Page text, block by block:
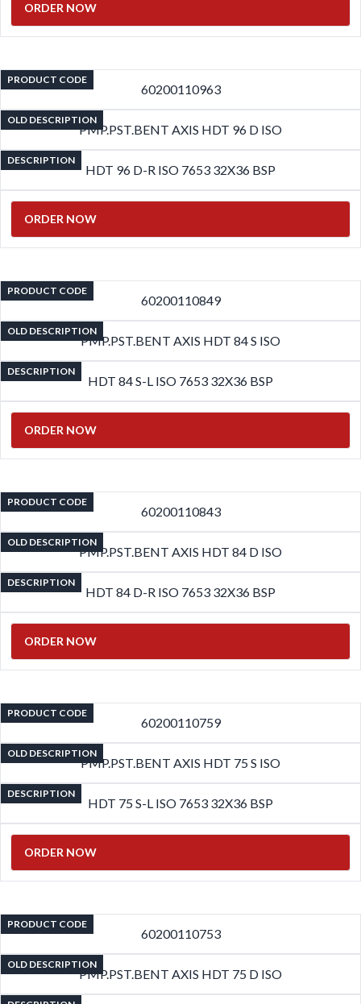
ORDER NOW
PRODUCT CODE
60200110963
OLD DESCRIPTION
PMP.PST.BENT AXIS HDT 96 D ISO
DESCRIPTION
HDT 96 D-R ISO 7653 32X36 BSP
ORDER NOW
PRODUCT CODE
60200110849
OLD DESCRIPTION
PMP.PST.BENT AXIS HDT 84 S ISO
DESCRIPTION
HDT 84 S-L ISO 7653 32X36 BSP
ORDER NOW
PRODUCT CODE
60200110843
OLD DESCRIPTION
PMP.PST.BENT AXIS HDT 84 D ISO
DESCRIPTION
HDT 84 D-R ISO 7653 32X36 BSP
ORDER NOW
PRODUCT CODE
60200110759
OLD DESCRIPTION
PMP.PST.BENT AXIS HDT 75 S ISO
DESCRIPTION
HDT 75 S-L ISO 7653 32X36 BSP
ORDER NOW
PRODUCT CODE
60200110753
OLD DESCRIPTION
PMP.PST.BENT AXIS HDT 75 D ISO